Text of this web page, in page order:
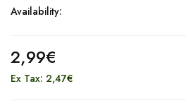
Availability:
2,99€
Ex Tax: 2,47€